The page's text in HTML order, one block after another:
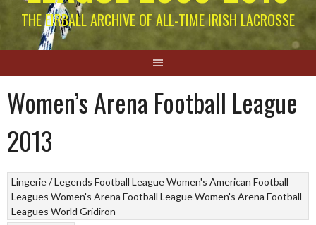
THE EIRBALL ARCHIVE OF ALL-TIME IRISH LACROSSE
Women’s Arena Football League
2013
Lingerie / Legends Football LeagueWomen's American Football
Leagues Women's Arena Football LeagueWomen's Arena Football
Leagues World Gridiron